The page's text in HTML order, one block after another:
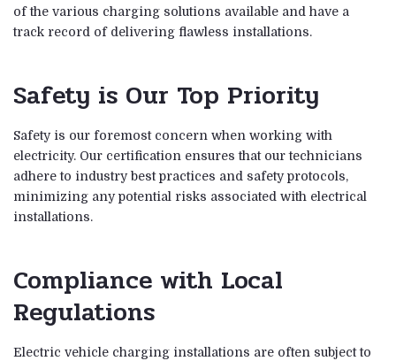
of the various charging solutions available and have a
track record of delivering flawless installations.
Safety is Our Top Priority
Safety is our foremost concern when working with
electricity. Our certification ensures that our technicians
adhere to industry best practices and safety protocols,
minimizing any potential risks associated with electrical
installations.
Compliance with Local
Regulations
Electric vehicle charging installations are often subject to